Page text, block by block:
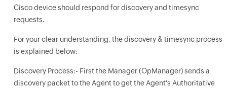
Cisco device should respond for discovery and timesync
requests.
For your clear understanding, the discovery & timesync process
is explained below:
Discovery Process:- First the Manager (OpManager) sends a
discovery packet to the Agent to get the Agent's Authoritative